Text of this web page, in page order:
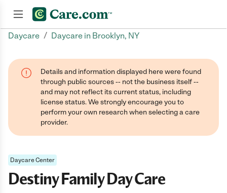
Daycare / Daycare in Brooklyn, NY
Details and information displayed here were found
through public sources -- not the business itself --
and may not reflect its current status, including
license status. We strongly encourage you to
perform your own research when selecting a care
provider.
Daycare Center
Destiny Family Day Care